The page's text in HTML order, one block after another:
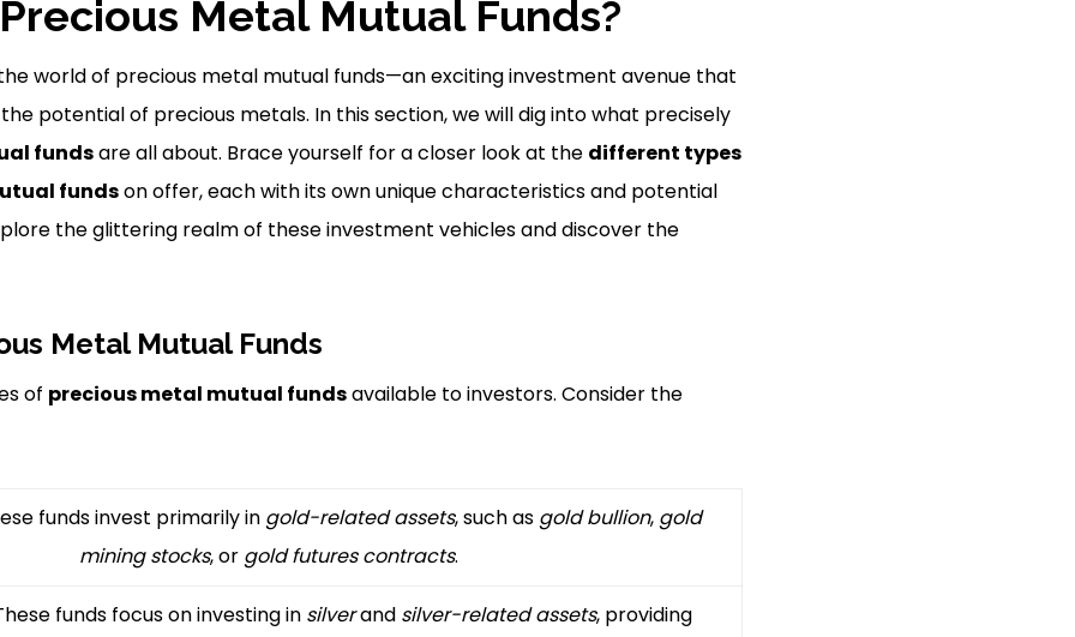
Metal Mutual Funds?
world of precious metal mutual funds—an exciting investment avenue that
potential of precious metals. In this section, we will dig into what precisely
fundsare all about. Brace yourself for a closer look at the different types
fundson offer, each with its own unique characteristics and potential
the glittering realm of these investment vehicles and discover the
Metal Mutual Funds
of precious metal mutual fundsavailable to investors. Consider the
funds invest primarily in gold-related assets, such as gold bullion, gold
mining stocks, or gold futures contracts.
funds focus on investing in silverand silver-related assets, providing